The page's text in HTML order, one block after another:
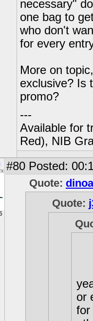
necessary"
one bag to
who don't
for every
More on
exclusive? Is
promo?
---
Available for
Red), NIB
#80 Posted:
Quote:
Quote:
or
for